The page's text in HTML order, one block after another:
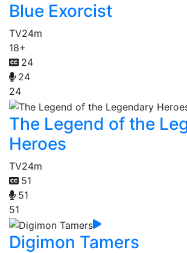
Blue Exorcist
TV24m
18+
24
24
24
The Legend of the
Heroes
TV24m
51
51
51
Digimon Tamers